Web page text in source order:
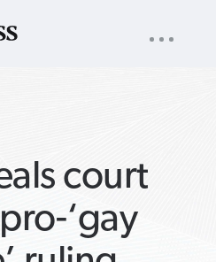
NAV
court
‘gay